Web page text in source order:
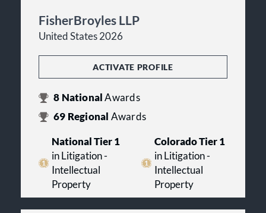
FisherBroyles LLP
United States 2026
ACTIVATE PROFILE
8 NationalAwards
69 Regional Awards
National Tier 1
in Litigation -
Intellectual
Property
Colorado Tier 1
in Litigation -
Intellectual
Property